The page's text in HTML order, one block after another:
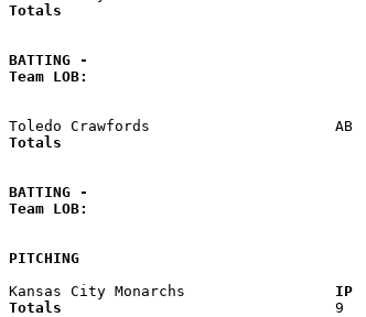
Totals
BATTING -
Team LOB:
Totals
BATTING -
Team LOB:
PITCHING
Kansas City Monarchs
IP
Totals